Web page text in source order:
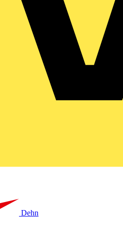
Dehn
Continuing Professional...
community that provides
news, product information,
sector.